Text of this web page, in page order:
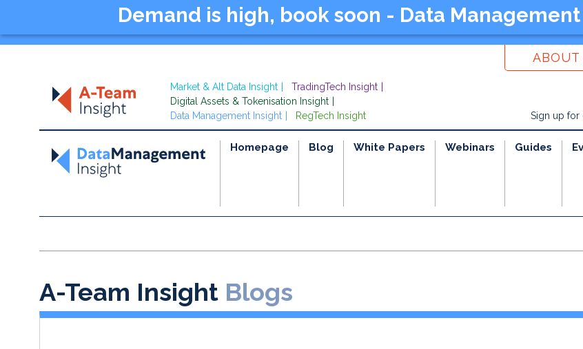
Demand is high, book soon - Data
ABOUT
Market & Alt Data Insight
TradingTech Insight
Digital Assets & Tokenisation Insight
Data Management Insight
RegTech Insight Sign up for
Homepage Blog White Papers Webinars Guides
A-Team Insight Blogs